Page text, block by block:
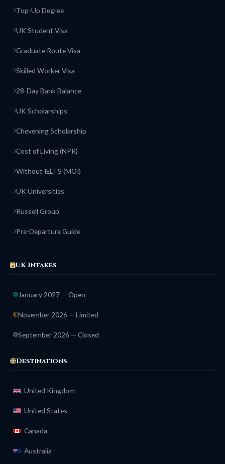
Top-Up Degree
UK Student Visa
Graduate Route Visa
Skilled Worker Visa
28-Day Bank Balance
UK Scholarships
Chevening Scholarship
Cost of Living (NPR)
Without IELTS (MOI)
UK Universities
Russell Group
Pre-Departure Guide
UK Intakes
January 2027 — Open
November 2026 — Limited
September 2026 — Closed
Destinations
United Kingdom
United States
Canada
Australia